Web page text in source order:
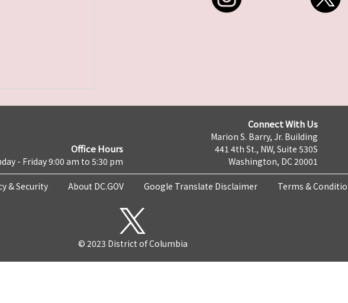
Office Hours
- Friday 9:00 am to 5:30 pm
Connect With Us
Marion S. Barry, Jr. Building
441 4th St., NW, Suite 530S
Washington, DC 20001
& Security About DC.GOV Google Translate Disclaimer Terms &
© 2023 District of Columbia